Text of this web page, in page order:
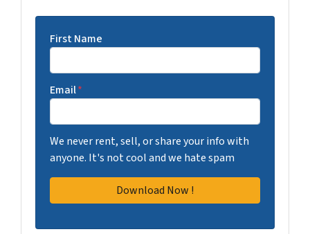
First Name
Email*
We never rent, sell, or share your info with
anyone. It's not cool and we hate spam